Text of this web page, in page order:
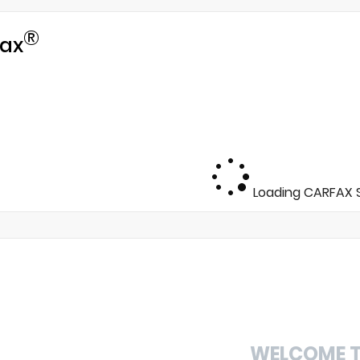
®
Loading CARFAX
WELCOME